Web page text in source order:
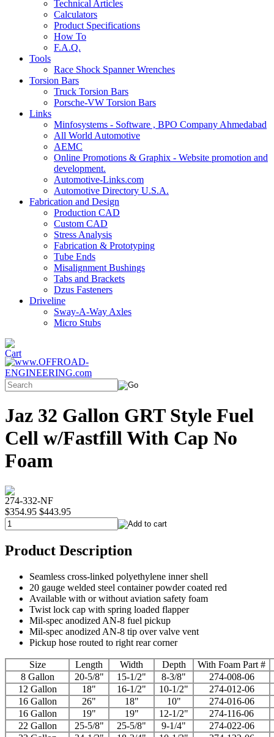
Technical Articles
Calculators
Product Specifications
How To
F.A.Q.
Tools
Race Shock Spanner Wrenches
Torsion Bars
Truck Torsion Bars
Porsche-VW Torsion Bars
Links
Minfosystems - Software , BPO Company Ahmedabad
All World Automotive
AEMC
Online Promotions & Graphix - Website promotion and
development.
Automotive-Links.com
Automotive Directory U.S.A.
Fabrication and Design
Production CAD
Custom CAD
Stress Analysis
Fabrication & Prototyping
Tube Ends
Misalignment Bushings
Tabs and Brackets
Dzus Fasteners
Driveline
Sway-A-Way Axles
Micro Stubs
Jaz 32 Gallon GRT Style Fuel
Cell w/Fastfill With Cap No
Foam
274-332-NF
$354.95 $443.95
Product Description
Seamless cross-linked polyethylene inner shell
20 gauge welded steel container powder coated red
Available with or without aviation safety foam
Twist lock cap with spring loaded flapper
Mil-spec anodized AN-8 fuel pickup
Mil-spec anodized AN-8 tip over valve vent
Pickup hose routed to right rear corner
Size Length Width Depth
With Foam Part #
8 Gallon
20-5/8" 15-1/2" 8-3/8"
274-008-06
12 Gallon
18" 16-1/2" 10-1/2"
274-012-06
16 Gallon
26" 18" 10"
274-016-06
16 Gallon
19" 19" 12-1/2"
274-116-06
22 Gallon
25-5/8" 25-5/8" 9-1/4"
274-022-06